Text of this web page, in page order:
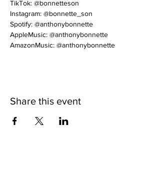
TikTok: @bonnetteson
Instagram: @bonnette_son
Spotify: @anthonybonnette
AppleMusic: @anthonybonnette
AmazonMusic: @anthonybonnette
Share this event